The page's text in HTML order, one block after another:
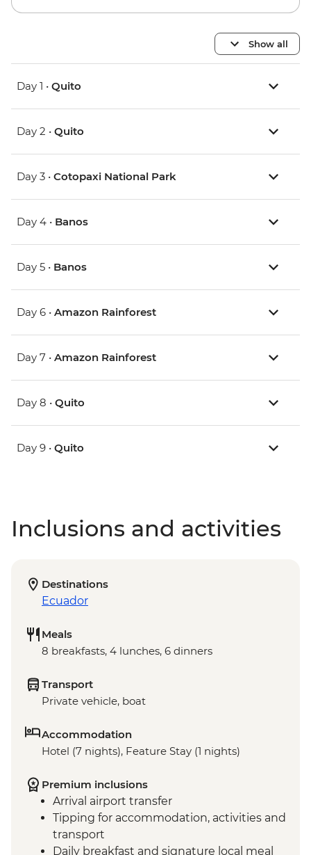
Show all
Day 1 • Quito
Day 2 • Quito
Day 3 • Cotopaxi National Park
Day 4 • Banos
Day 5 • Banos
Day 6 • Amazon Rainforest
Day 7 • Amazon Rainforest
Day 8 • Quito
Day 9 • Quito
Inclusions and activities
Destinations
Ecuador
Meals
8 breakfasts, 4 lunches, 6 dinners
Transport
Private vehicle, boat
Accommodation
Hotel (7 nights), Feature Stay (1 nights)
Premium inclusions
Arrival airport transfer
Tipping for accommodation, activities and
transport
Daily breakfast and signature local meal